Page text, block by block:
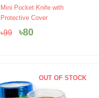
Mini Pocket Knife with
Protective Cover
৳99
Original
price
৳99.
৳80
Current
price
৳80.
OUT OF STOCK